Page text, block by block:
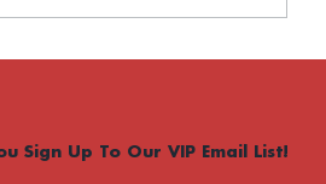
Sign Up To Our VIP Email List!